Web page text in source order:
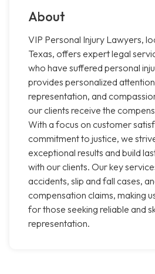
About
VIP Personal Injury Lawyers,
Texas, offers expert legal
who have suffered personal
provides personalized
representation, and
our clients receive the
With a focus on customer
commitment to justice, we
exceptional results and build
with our clients. Our key
accidents, slip and fall cases,
compensation claims, making
for those seeking reliable and
representation.